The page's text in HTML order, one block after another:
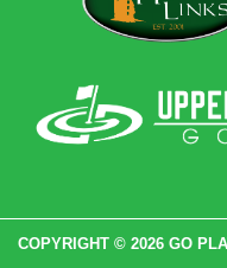
COPYRIGHT © 2026 GO